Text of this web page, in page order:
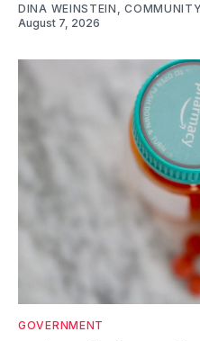
DINA WEINSTEIN,
August 7, 2026
GOVERNMENT